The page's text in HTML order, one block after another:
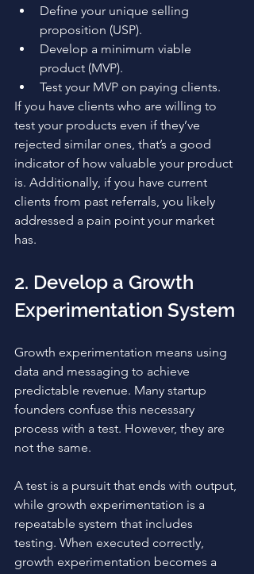
Define your unique selling
proposition (USP).
Develop a minimum viable
product (MVP).
Test your MVP on paying clients.
If you have clients who are willing to
test your products even if they’ve
rejected similar ones, that’s a good
indicator of how valuable your product
is. Additionally, if you have current
clients from past referrals, you likely
addressed a pain point your market
has.
2. Develop a Growth
Experimentation System
Growth experimentation means using
data and messaging to achieve
predictable revenue. Many startup
founders confuse this necessary
process with a test. However, they are
not the same.
A test is a pursuit that ends with output,
while growth experimentation is a
repeatable system that includes
testing. When executed correctly,
growth experimentation becomes a